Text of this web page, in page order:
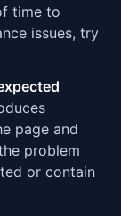
time to
issues, try
page and
problem
or contain